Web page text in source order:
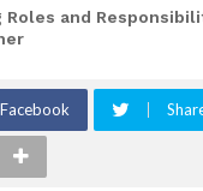
Roles and